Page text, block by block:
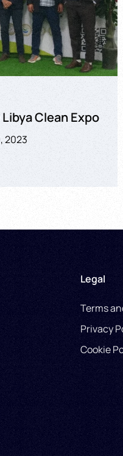
Clean Expo
2023
Legal
Terms
Privacy
Cookie